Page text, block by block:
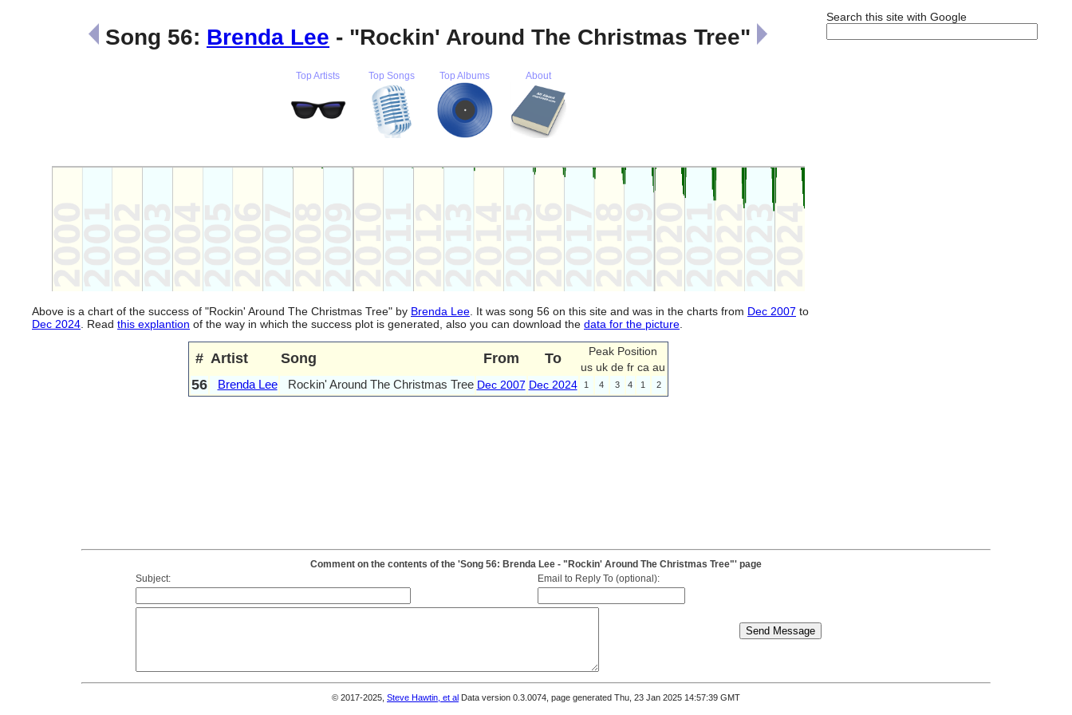
Search this site with Google
Song 56: Brenda Lee - "Rockin' Around The Christmas Tree"
Top Artists Top Songs Top Albums About
Above is a chart of the success of "Rockin' Around The Christmas Tree" by Brenda Lee . It was song 56 on this site and was in the charts from Dec 2007 to
Dec 2024 . Read this explantion of the way in which the success plot is generated, also you can download the data for the picture
# Artist Song From To
Peak Position
us uk de fr ca au
56 Brenda Lee Rockin' Around The Christmas Tree Dec 2007 Dec 2024 1 4 3 4 1 2
Comment on the contents of the 'Song 56: Brenda Lee - "Rockin' Around The Christmas Tree"' page
Subject:
Email to Reply To (optional):
© 2017-2025, Steve Hawtin, et al Data version 0.3.0074, page generated Thu, 23 Jan 2025 14:57:39 GMT